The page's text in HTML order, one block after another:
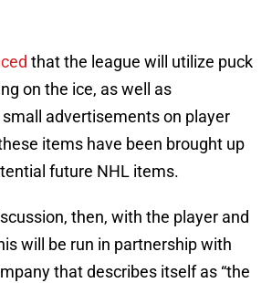
that the league will utilize puck
on the ice, as well as
advertisements on player
items have been brought up
future NHL items.
then, with the player and
will be run in partnership with
that describes itself as “the